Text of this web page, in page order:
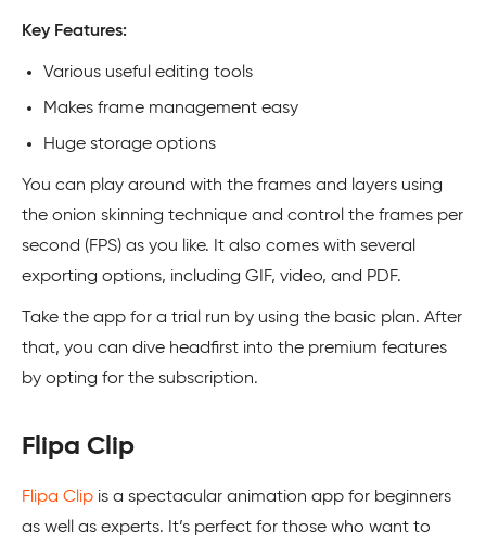
Key Features:
Various useful editing tools
Makes frame management easy
Huge storage options
You can play around with the frames and layers using
the onion skinning technique and control the frames per
second (FPS) as you like. It also comes with several
exporting options, including GIF, video, and PDF.
Take the app for a trial run by using the basic plan. After
that, you can dive headfirst into the premium features
by opting for the subscription.
Flipa Clip
Flipa Clip is a spectacular animation app for beginners
as well as experts. It’s perfect for those who want to